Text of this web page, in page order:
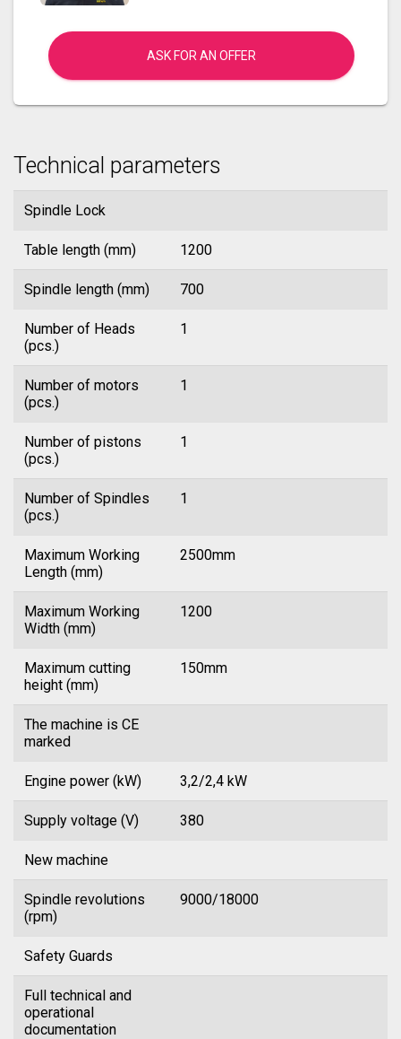
ASK FOR AN OFFER
Technical parameters
Spindle Lock
Table length (mm) 1200
Spindle length (mm) 700
Number of Heads
(pcs.)
1
Number of motors
(pcs.)
1
Number of pistons
(pcs.)
1
Number of Spindles
(pcs.)
1
Maximum Working
Length (mm)
2500mm
Maximum Working
Width (mm)
1200
Maximum cutting
height (mm)
150mm
The machine is CE
marked
Engine power (kW) 3,2/2,4 kW
Supply voltage (V) 380
New machine
Spindle revolutions
(rpm)
9000/18000
Safety Guards
Full technical and
operational
documentation